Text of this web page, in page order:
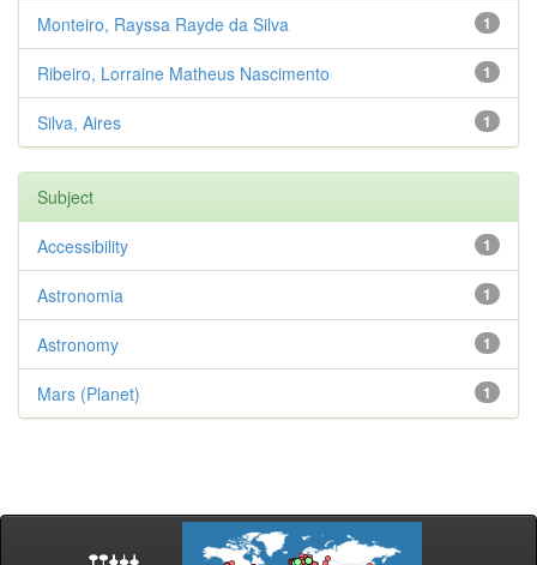
1
Monteiro, Rayssa Rayde da Silva
1
Ribeiro, Lorraine Matheus Nascimento
1
Silva, Aires
Subject
1
Accessibility
1
Astronomia
1
Astronomy
1
Mars (Planet)